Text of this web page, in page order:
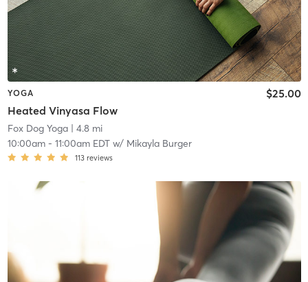
YOGA
Heated Vinyasa Flow
$25.00
Fox Dog Yoga| 4.8 mi
10:00am- 11:00am EDTw/ Mikayla Burger
113 reviews